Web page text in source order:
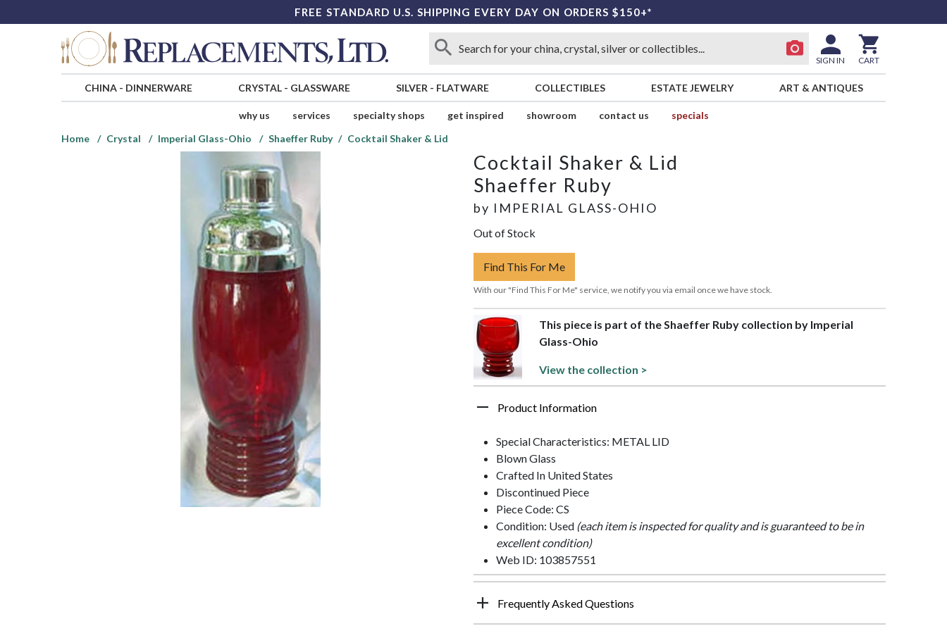
FREE STANDARD U.S. SHIPPING EVERY DAY ON ORDERS $150+*
SIGN IN CART
CHINA- DINNERWARE CRYSTAL- GLASSWARE SILVER - FLATWARE COLLECTIBLES ESTATE JEWELRY ART & ANTIQUES
why us services specialty shops get inspired showroom contact us
specials
Home
Crystal Imperial Glass-Ohio Shaeffer Ruby Cocktail Shaker & Lid
Cocktail Shaker & Lid
Shaeffer Ruby
by IMPERIAL GLASS-OHIO
Out of Stock
Find This For Me
With our "Find This For Me" service, we notify you via email once we have stock.
This piece is part of the Shaeffer Ruby collection by Imperial
Glass-Ohio
View the collection >
Product Information
Special Characteristics: METAL LID
Blown Glass
Crafted In United States
Discontinued Piece
Piece Code: CS
Condition: Used (each item is inspected for quality and is guaranteed to be in
excellent condition)
Web ID: 103857551
Frequently Asked Questions